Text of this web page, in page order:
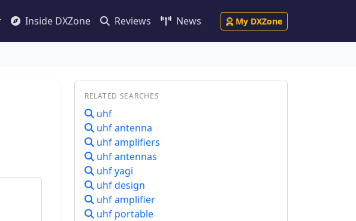
Inside DXZone Reviews News My DXZone
RELATED SEARCHES
uhf
uhf antenna
uhf amplifiers
uhf antennas
uhf yagi
uhf design
uhf amplifier
uhf portable